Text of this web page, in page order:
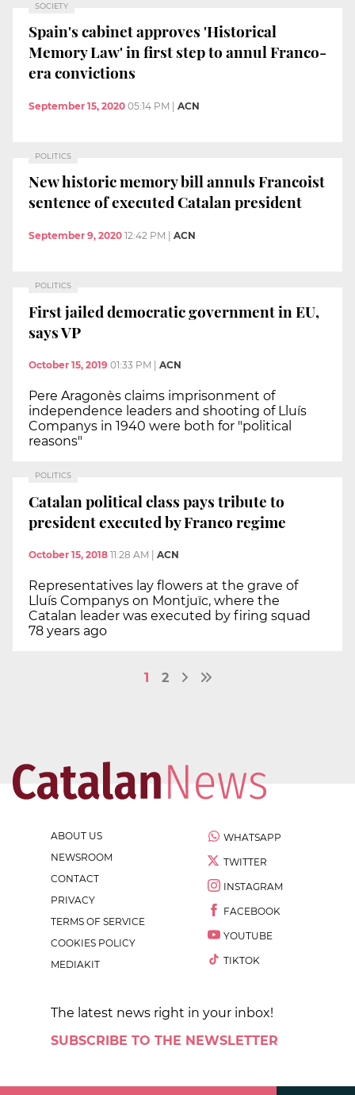
SOCIETY
Spain's cabinet approves 'Historical
Memory Law' in first step to annul Franco-
era convictions
September 15, 2020 05:14 PM ACN
POLITICS
New historic memory bill annuls Francoist
sentence of executed Catalan president
September 9, 2020 12:42 PM ACN
POLITICS
First jailed democratic government in EU,
says VP
October 15, 2019 01:33 PM ACN
Pere Aragonès claims imprisonment of
independence leaders and shooting of Lluís
Companys in 1940 were both for "political
reasons"
POLITICS
Catalan political class pays tribute to
president executed by Franco regime
October 15, 2018 11:28 AM ACN
Representatives lay flowers at the grave of
Lluís Companys on Montjuïc, where the
Catalan leader was executed by firing squad
78 years ago
1 2
ABOUT US
NEWSROOM
CONTACT
PRIVACY
TERMS OF SERVICE
COOKIES POLICY
MEDIAKIT
WHATSAPP
TWITTER
INSTAGRAM
FACEBOOK
YOUTUBE
TIKTOK
The latest news right in your inbox!
SUBSCRIBE TO THE NEWSLETTER